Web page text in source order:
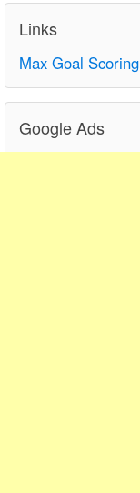
Links
Max Goal Scoring
Google Ads